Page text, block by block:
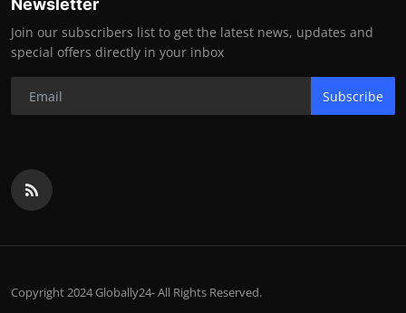
Newsletter
Join our subscribers list to get the latest news, updates and
special offers directly in your inbox
Subscribe
Copyright 2024 Globally24- All Rights Reserved.